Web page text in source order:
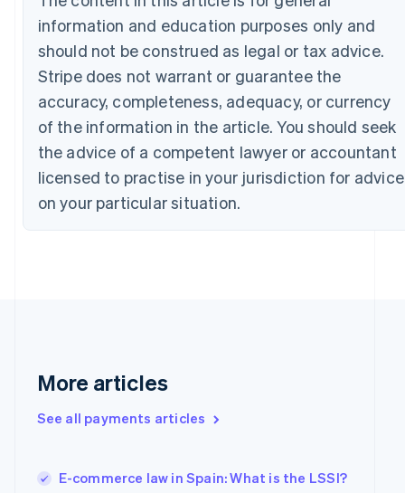
information and education purposes only and
should not be construed as legal or tax advice.
Stripe does not warrant or guarantee the
accuracy, completeness, adequacy, or currency
of the information in the article. You should seek
the advice of a competent lawyer or accountant
licensed to practise in your jurisdiction for advice
on your particular situation.
More articles
See all payments articles
E-commerce law in Spain: What is the LSSI?
English Français
Croatia
English Italiano
Cyprus
English
Czech Republic
Denmark
English
Estonia
English
Finland
English
Hong Kong SAR, China
English 简体中文
Hungary
English